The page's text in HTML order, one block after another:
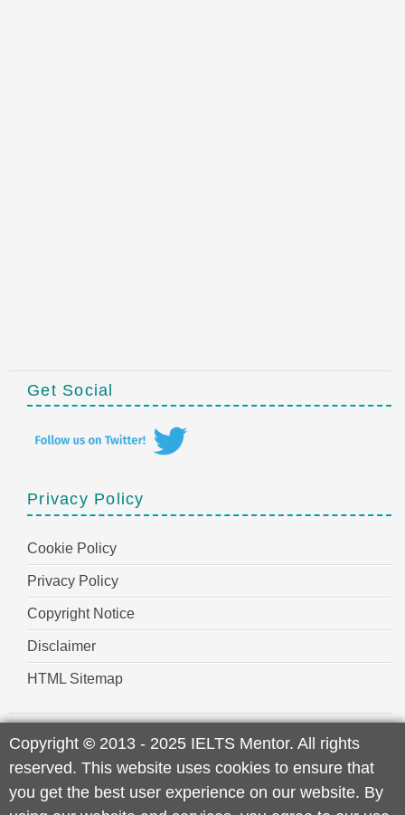
Get Social
Privacy Policy
Cookie Policy
Privacy Policy
Copyright Notice
Disclaimer
HTML Sitemap
Copyright © 2013 - 2025 IELTS Mentor. All rights
reserved. This website uses cookies to ensure that
you get the best user experience on our website. By